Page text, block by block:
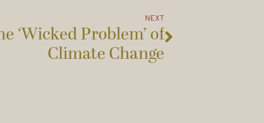
NEXT
‘Wicked Problem’ of
Climate Change